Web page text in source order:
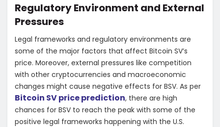
Regulatory Environment and External
Pressures
Legal frameworks and regulatory environments are
some of the major factors that affect Bitcoin SV’s
price. Moreover, external pressures like competition
with other cryptocurrencies and macroeconomic
changes might cause negative effects for BSV. As per
Bitcoin SV price prediction, there are high
chances for BSV to reach the peak with some of the
positive legal frameworks happening with the U.S.